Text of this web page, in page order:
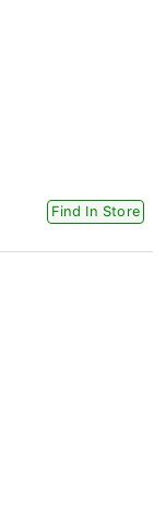
Find In Store